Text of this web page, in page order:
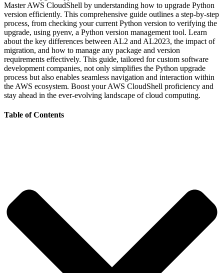
Master AWS CloudShell by understanding how to upgrade Python
version efficiently. This comprehensive guide outlines a step-by-step
process, from checking your current Python version to verifying the
upgrade, using pyenv, a Python version management tool. Learn
about the key differences between AL2 and AL2023, the impact of
migration, and how to manage any package and version
requirements effectively. This guide, tailored for custom software
development companies, not only simplifies the Python upgrade
process but also enables seamless navigation and interaction within
the AWS ecosystem. Boost your AWS CloudShell proficiency and
stay ahead in the ever-evolving landscape of cloud computing.
Table of Contents